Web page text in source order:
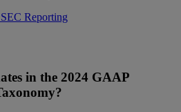
in the 2024 GAAP